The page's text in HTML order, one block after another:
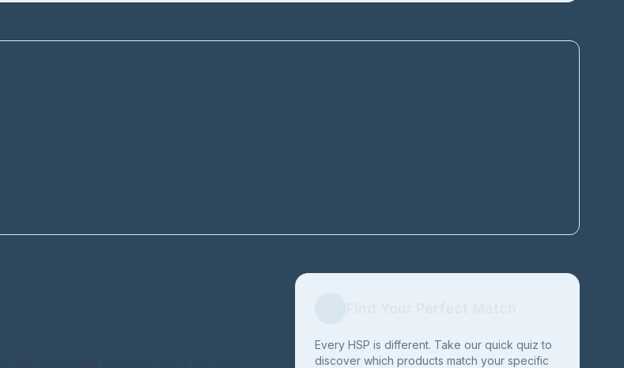
Every HSP is different. Take our quick quiz to
discover which products match your specific